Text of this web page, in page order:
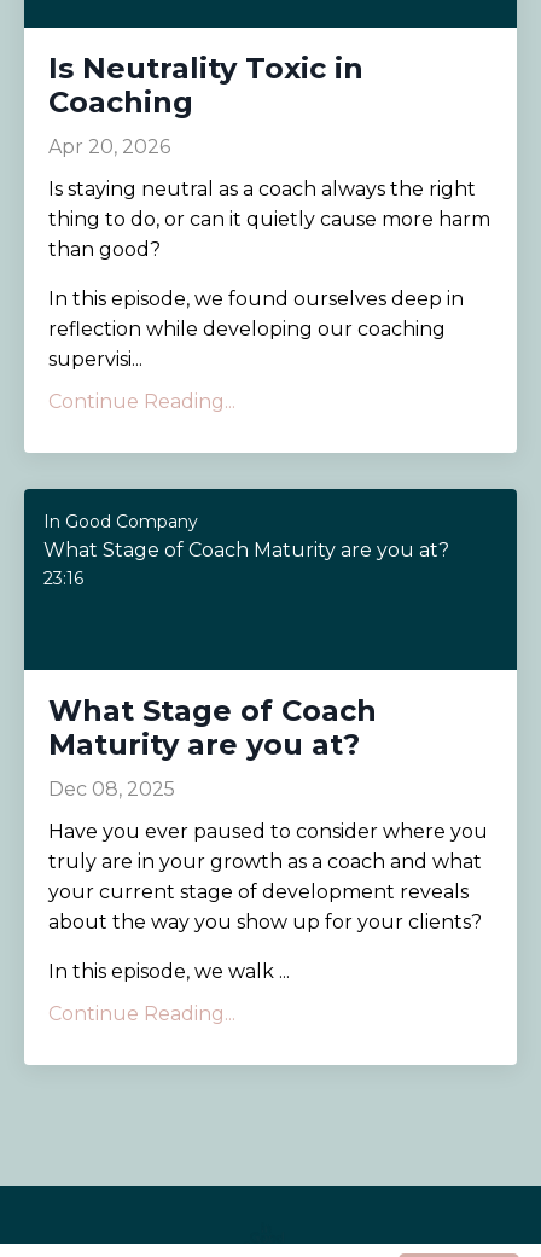
Is Neutrality Toxic in
Coaching
Apr 20, 2026
Is staying neutral as a coach always the right
thing to do, or can it quietly cause more harm
than good?
In this episode, we found ourselves deep in
reflection while developing our coaching
supervisi...
Continue Reading...
In Good Company
What Stage of Coach Maturity are you at?
23:16
What Stage of Coach
Maturity are you at?
Dec 08, 2025
Have you ever paused to consider where you
truly are in your growth as a coach and what
your current stage of development reveals
about the way you show up for your clients?
In this episode, we walk ...
Continue Reading...